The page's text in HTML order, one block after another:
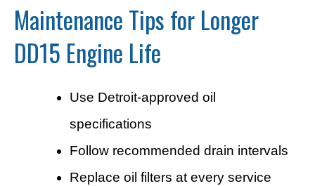
Maintenance Tips for Longer
DD15 Engine Life
Use Detroit-approved oil
specifications
Follow recommended drain intervals
Replace oil filters at every service